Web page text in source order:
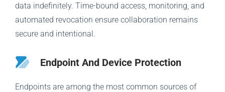
data indefinitely. Time-bound access, monitoring, and
automated revocation ensure collaboration remains
secure and intentional.
Endpoint And Device Protection
Endpoints are among the most common sources of